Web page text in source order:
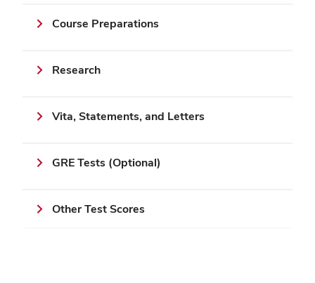
Course Preparations
Research
Vita, Statements, and Letters
GRE Tests (Optional)
Other Test Scores